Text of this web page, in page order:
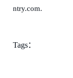
ntry.com.
Tags：